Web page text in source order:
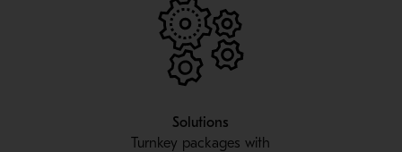
Solutions
Turnkey packages with